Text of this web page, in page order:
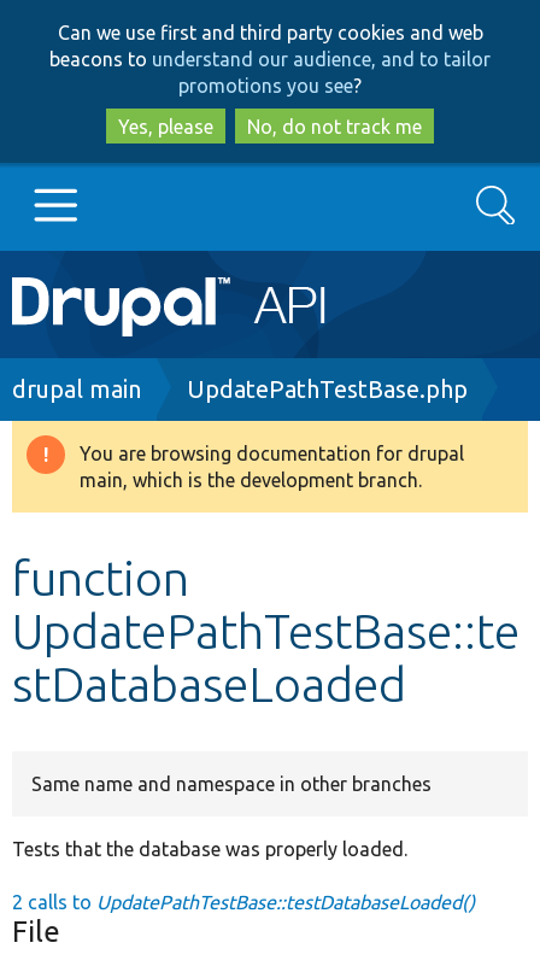
to
main
content
to
search
Can we use first and third party cookies and web
beacons to understand our audience, and to tailor
promotions you see?
Yes, please
No, do not track me
Main
navigation
Go to Drupal.org
Drupal 8+
Develop for Drupal
Search
Breadcrumb
drupal main UpdatePathTestBase.php
Warning
message
You are browsing documentation for drupal
main, which is the development branch.
function
UpdatePathTestBase::te
stDatabaseLoaded
Same name and namespace in other branches
Tests that the database was properly loaded.
2 calls to UpdatePathTestBase::testDatabaseLoaded()
File